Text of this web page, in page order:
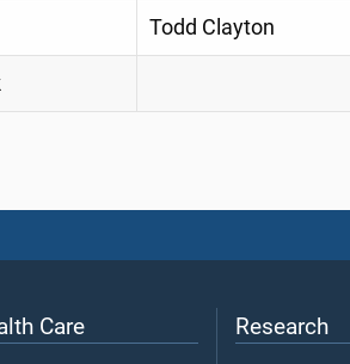
Todd Clayton
Care Research